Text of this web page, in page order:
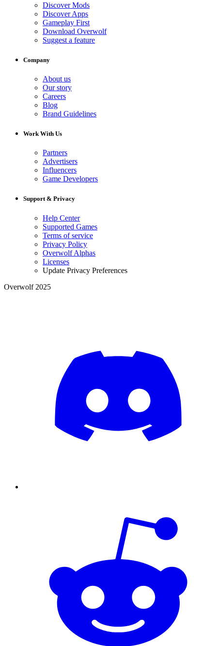
Discover Mods
Discover Apps
Gameplay First
Download Overwolf
Suggest a feature
Company
About us
Our story
Careers
Blog
Brand Guidelines
Work With Us
Partners
Advertisers
Influencers
Game Developers
Support & Privacy
Help Center
Supported Games
Terms of service
Privacy Policy
Overwolf Alphas
Licenses
Update Privacy Preferences
Overwolf 2025